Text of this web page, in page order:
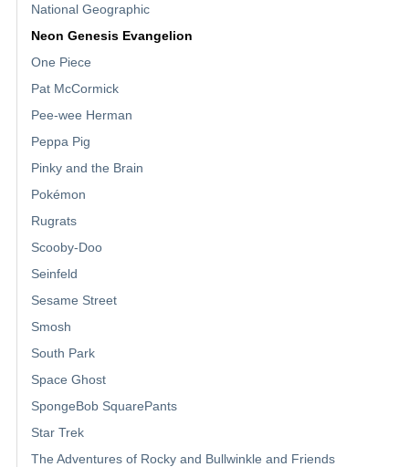
National Geographic
Neon Genesis Evangelion
One Piece
Pat McCormick
Pee-wee Herman
Peppa Pig
Pinky and the Brain
Pokémon
Rugrats
Scooby-Doo
Seinfeld
Sesame Street
Smosh
South Park
Space Ghost
SpongeBob SquarePants
Star Trek
The Adventures of Rocky and Bullwinkle and Friends